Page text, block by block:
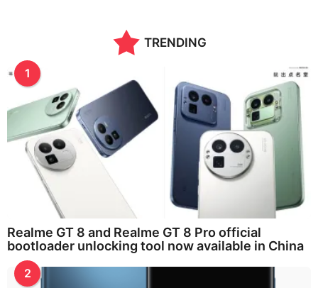
TRENDING
1
Realme GT 8 and Realme GT 8 Pro official
bootloader unlocking tool now available in China
2